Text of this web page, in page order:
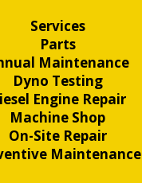
Services
Parts
Maintenance
Dyno Testing
Engine Repair
Machine Shop
On-Site Repair
Maintenance